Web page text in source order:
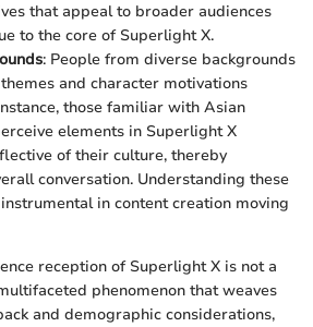
that appeal to broader audiences
to the core of Superlight X.
: People from diverse backgrounds
and character motivations
those familiar with Asian
elements in Superlight X
of their culture, thereby
conversation. Understanding these
in content creation moving
reception of Superlight X is not a
phenomenon that weaves
and demographic considerations,